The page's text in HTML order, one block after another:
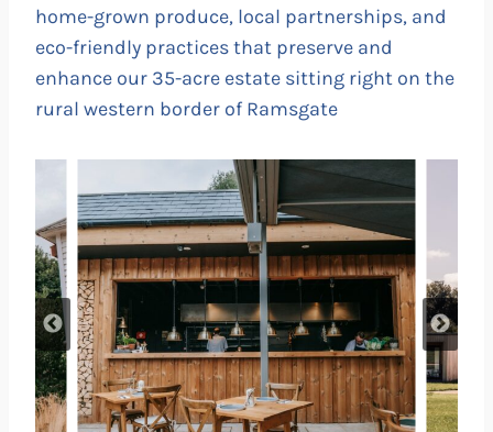
home-grown produce, local partnerships, and
eco-friendly practices that preserve and
enhance our 35-acre estate sitting right on the
rural western border of Ramsgate